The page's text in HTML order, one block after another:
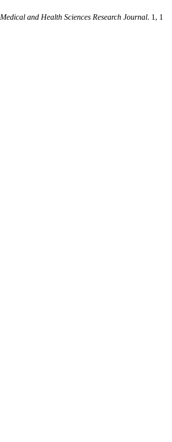
Medical and Health Sciences Research Journal. 1, 1